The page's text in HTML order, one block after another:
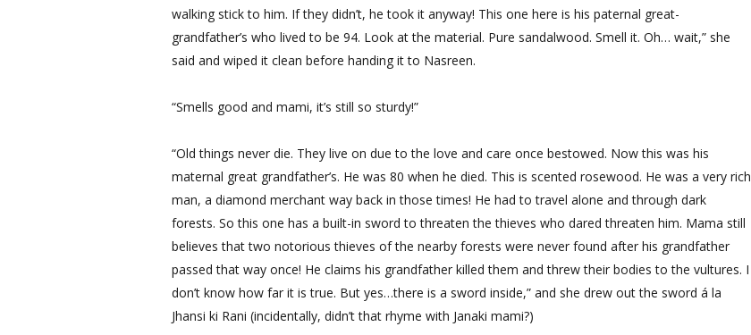
walking stick to him. If they didn’t, he took it anyway! This one here is his paternal great-
grandfather’s who lived to be 94. Look at the material. Pure sandalwood. Smell it. Oh… wait,” she
said and wiped it clean before handing it to Nasreen.
“Smells good and mami, it’s still so sturdy!”
“Old things never die. They live on due to the love and care once bestowed. Now this was his
maternal great grandfather’s. He was 80 when he died. This is scented rosewood. He was a very rich
man, a diamond merchant way back in those times! He had to travel alone and through dark
forests. So this one has a built-in sword to threaten the thieves who dared threaten him. Mama still
believes that two notorious thieves of the nearby forests were never found after his grandfather
passed that way once! He claims his grandfather killed them and threw their bodies to the vultures. I
don’t know how far it is true. But yes…there is a sword inside,” and she drew out the sword á la
Jhansi ki Rani (incidentally, didn’t that rhyme with Janaki mami?)